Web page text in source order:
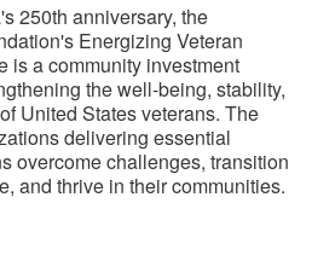
250th anniversary, the
Energizing Veteran
is a community investment
the well-being, stability,
United States veterans. The
delivering essential
overcome challenges, transition
and thrive in their communities.